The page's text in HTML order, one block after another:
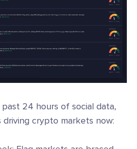
24 hours of social data,
crypto markets now: